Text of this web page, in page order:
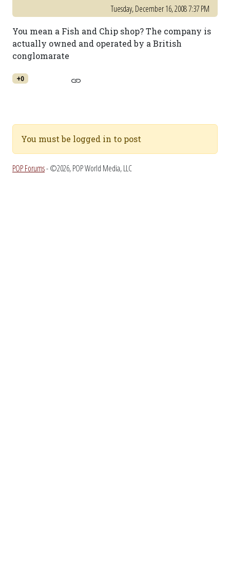
Tuesday, December 16, 2008 7:37 PM
You mean a Fish and Chip shop? The company is
actually owned and operated by a British
conglomarate
+0
You must be logged in to post
POP Forums- ©2026, POP World Media, LLC